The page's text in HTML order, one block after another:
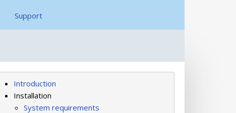
Support
Introduction
Installation
System requirements